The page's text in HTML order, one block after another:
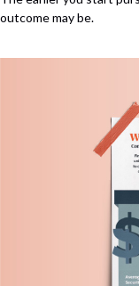
outcome may be.